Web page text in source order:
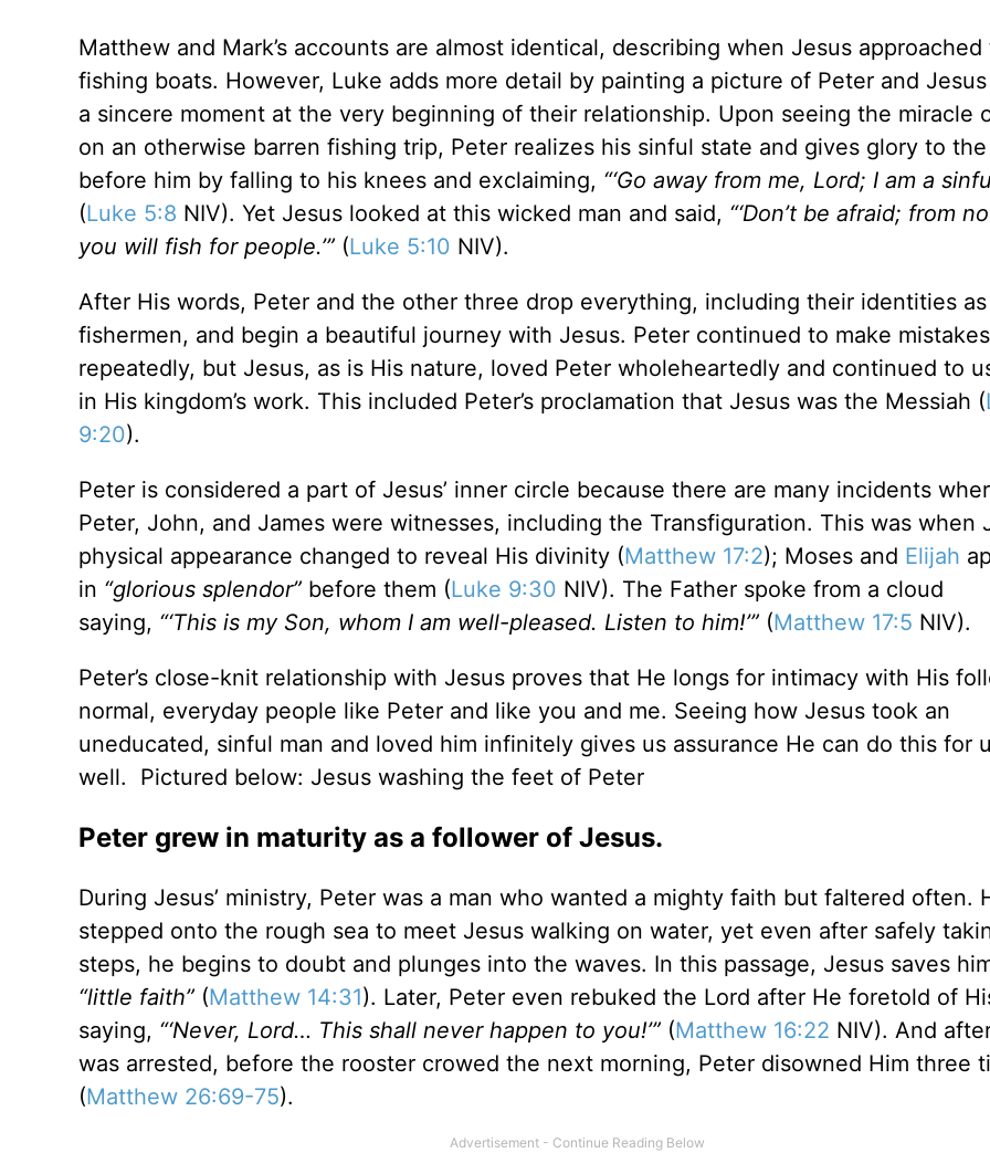
Matthew and Mark’s accounts are almost identical, describing when Jesus approached
fishing boats. However, Luke adds more detail by painting a picture of Peter and
a sincere moment at the very beginning of their relationship. Upon seeing the miracle
on an otherwise barren fishing trip, Peter realizes his sinful state and gives glory to
before him by falling to his knees and exclaiming, “‘Go away from me, Lord; I am a
(Luke 5:8 NIV). Yet Jesus looked at this wicked man and said, “‘Don’t be afraid; from
you will fish for people.’” (Luke 5:10 NIV).
After His words, Peter and the other three drop everything, including their identities as
fishermen, and begin a beautiful journey with Jesus. Peter continued to make mistakes
repeatedly, but Jesus, as is His nature, loved Peter wholeheartedly and continued to
in His kingdom’s work. This included Peter’s proclamation that Jesus was the Messiah (
9:20).
Peter is considered a part of Jesus’ inner circle because there are many incidents
Peter, John, and James were witnesses, including the Transfiguration. This was when
physical appearance changed to reveal His divinity (Matthew 17:2); Moses and Elijah
in “glorious splendor” before them (Luke 9:30 NIV). The Father spoke from a cloud
saying, “‘This is my Son, whom I am well-pleased. Listen to him!’”(Matthew 17:5 NIV).
Peter’s close-knit relationship with Jesus proves that He longs for intimacy with His
normal, everyday people like Peter and like you and me. Seeing how Jesus took an
uneducated, sinful man and loved him infinitely gives us assurance He can do this for
well. Pictured below: Jesus washing the feet of Peter
Peter grew in maturity as a follower of Jesus.
During Jesus’ ministry, Peter was a man who wanted a mighty faith but faltered often.
stepped onto the rough sea to meet Jesus walking on water, yet even after safely
steps, he begins to doubt and plunges into the waves. In this passage, Jesus saves
“little faith”(Matthew 14:31). Later, Peter even rebuked the Lord after He foretold of
saying, “‘Never, Lord… This shall never happen to you!’” (Matthew 16:22 NIV). And
was arrested, before the rooster crowed the next morning, Peter disowned Him three
(Matthew 26:69-75).